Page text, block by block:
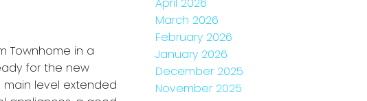
Townhome in a
for the new
level extended
April 2026
March 2026
February 2026
January 2026
December 2025
November 2025